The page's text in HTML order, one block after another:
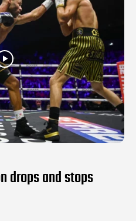
drops and stops